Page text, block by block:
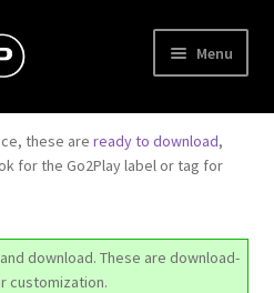
Menu
these are ready to download,
for the Go2Play label or tag for
download. These are download-
customization.